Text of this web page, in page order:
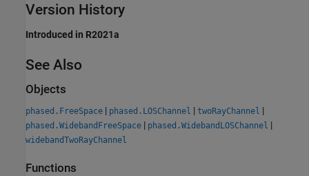
Version History
Introduced in R2021a
See Also
Objects
phased.FreeSpace | phased.LOSChannel | twoRayChannel |
phased.WidebandFreeSpace | phased.WidebandLOSChannel |
widebandTwoRayChannel
Functions